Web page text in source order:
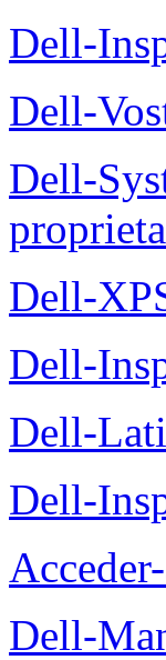
Dell-
Dell-
Dell-
Dell-
Dell-
Dell-
Dell-
Dell-